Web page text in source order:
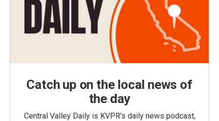
Catch up on the local news of
the day
Central Valley Daily is KVPR's daily news podcast,